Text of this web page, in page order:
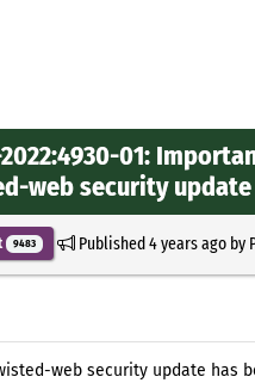
2022:4930-01:
web security update
9483 Published4 years agoby
web security update has